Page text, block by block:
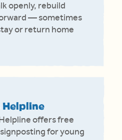
openly, rebuild
— sometimes
or return home
Helpline
offers free
for young